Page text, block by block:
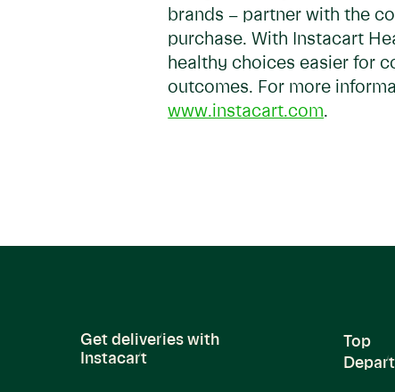
brands – partner with the
purchase. With Instacart
healthy choices easier for
outcomes. For more
www.instacart.com.
Get deliveries with
Instacart
Top